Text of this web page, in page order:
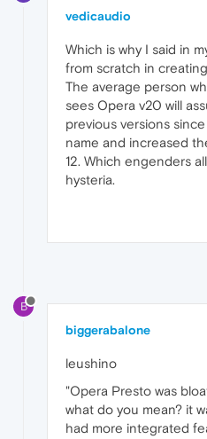
vedicaudio
Which is why I said in
from scratch in
The average person
sees Opera v20 will
previous versions
name and increased
12. Which engenders
hysteria.
B
biggerabalone
leushino
"Opera Presto was
what do you mean? it
had more integrated